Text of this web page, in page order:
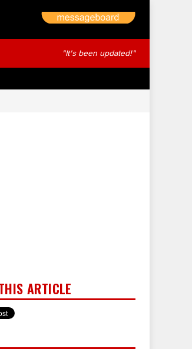
"It's been updated!"
ARTICLE